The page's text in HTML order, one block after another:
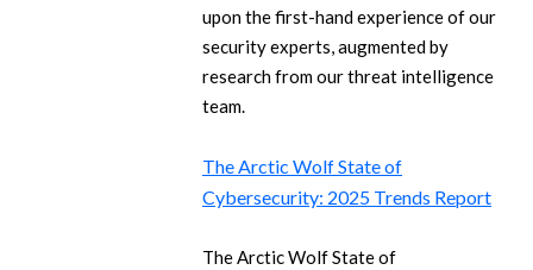
upon the first-hand experience of our
security experts, augmented by
research from our threat intelligence
team.
The Arctic Wolf State of
Cybersecurity: 2025 Trends Report
The Arctic Wolf State of